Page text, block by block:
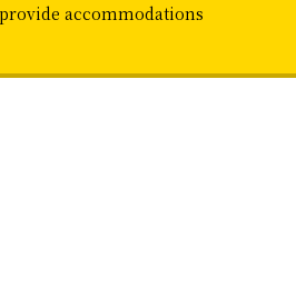
accommodations